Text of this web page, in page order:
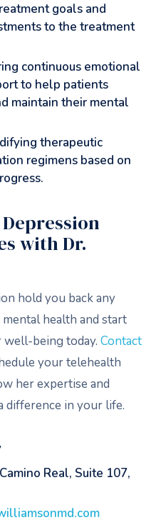
goals and
to the treatment
continuous emotional
to help patients
maintain their mental
therapeutic
regimens based on
with Dr.
hold you back any
health and start
being today. Contact
your telehealth
her expertise and
difference in your life.
Real, Suite 107,